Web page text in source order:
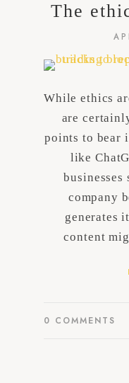
The
While ethics
are
points to bear
like
company
generates
content
0 COMMENTS